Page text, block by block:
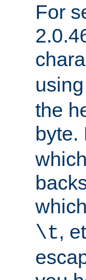
For
using
the
byte.
\t,